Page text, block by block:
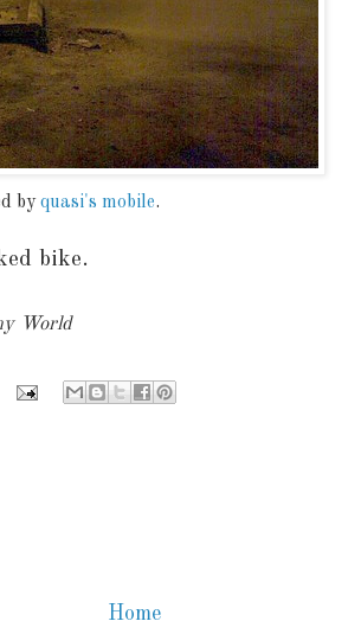
byquasi's mobile.
bike.
World
Home